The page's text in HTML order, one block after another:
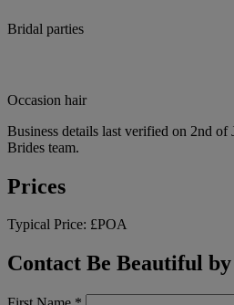
Bridal parties
Occasion hair
Business details last verified on 2nd
Brides team.
Prices
Typical Price: £POA
Contact Be Beautiful